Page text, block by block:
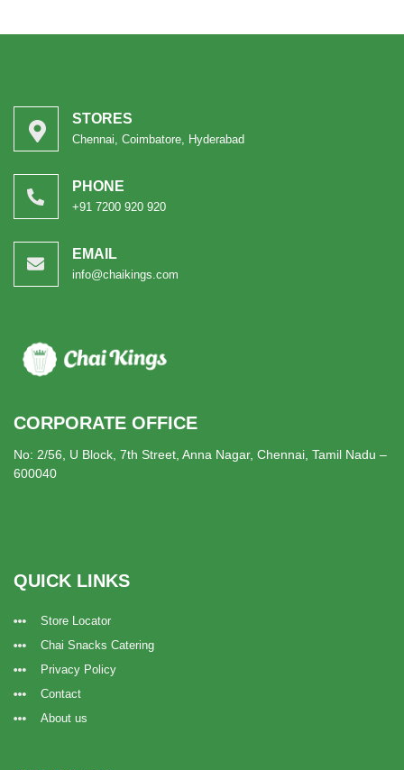
STORES
Chennai, Coimbatore, Hyderabad
PHONE
+91 7200 920 920
EMAIL
info@chaikings.com
CORPORATE OFFICE
No: 2/56, U Block, 7th Street, Anna Nagar, Chennai, Tamil Nadu –
600040
QUICK LINKS
Store Locator
Chai Snacks Catering
Privacy Policy
Contact
About us